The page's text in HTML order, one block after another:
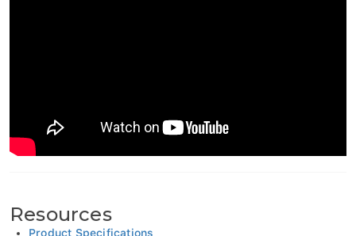
Resources
Product Specifications